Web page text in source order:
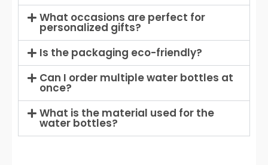
What occasions are perfect for
personalized gifts?
Is the packaging eco-friendly?
Can I order multiple water bottles at
once?
What is the material used for the
water bottles?